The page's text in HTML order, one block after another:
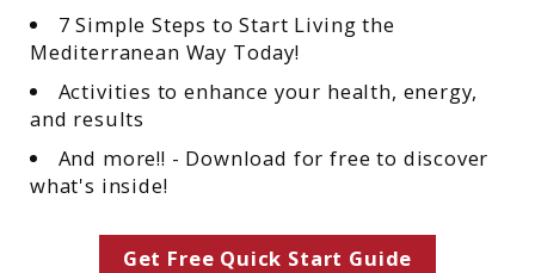
7 Simple Steps to Start Living the
Mediterranean Way Today!
Activities to enhance your health, energy,
and results
And more!! - Download for free to discover
what's inside!
Get Free Quick Start Guide